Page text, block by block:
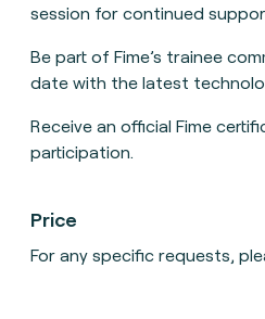
session for continued
Be part of Fime’s trainee
date with the latest
Receive an official Fime
participation.
Price
For any specific requests,